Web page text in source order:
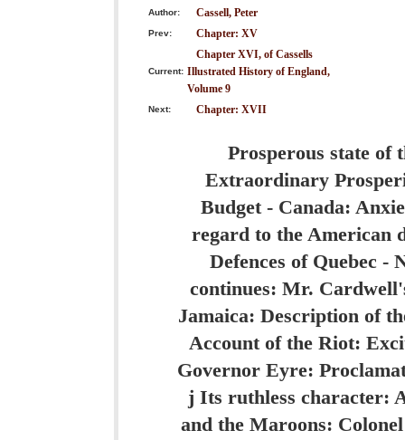
Author: Cassell, Peter
Prev: Chapter: XV
Current:
Chapter XVI, of Cassells
Illustrated History of England,
Volume 9
Next: Chapter: XVII
Prosperous state of
Extraordinary
Budget - Canada:
regard to the American
Defences of Quebec
continues: Mr.
Jamaica: Description of
Account of the Riot:
Governor Eyre:
j Its ruthless character:
and the Maroons: